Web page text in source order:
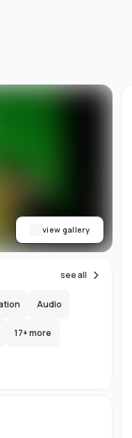
view gallery
see all
Audio
17+ more